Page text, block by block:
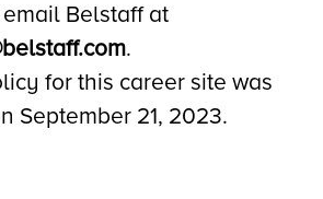
Belstaff at
.
for this career site was
September 21, 2023.